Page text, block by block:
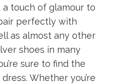
a touch of glamour to
perfectly with
as almost any other
shoes in many
sure to find the
Whether you’re